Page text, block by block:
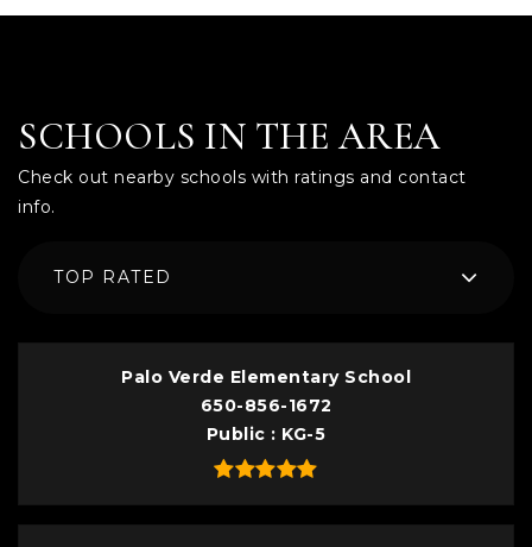
SCHOOLS IN THE AREA
Check out nearby schools with ratings and contact
info.
TOP RATED
Palo Verde Elementary School
650-856-1672
Public
KG-5